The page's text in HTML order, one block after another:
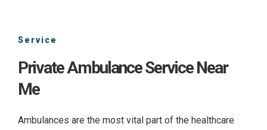
Service
Private Ambulance Service Near
Me
Ambulances are the most vital part of the healthcare